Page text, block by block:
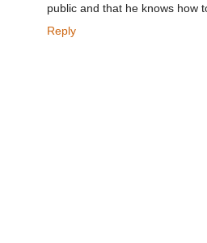
public and that he knows how
Reply